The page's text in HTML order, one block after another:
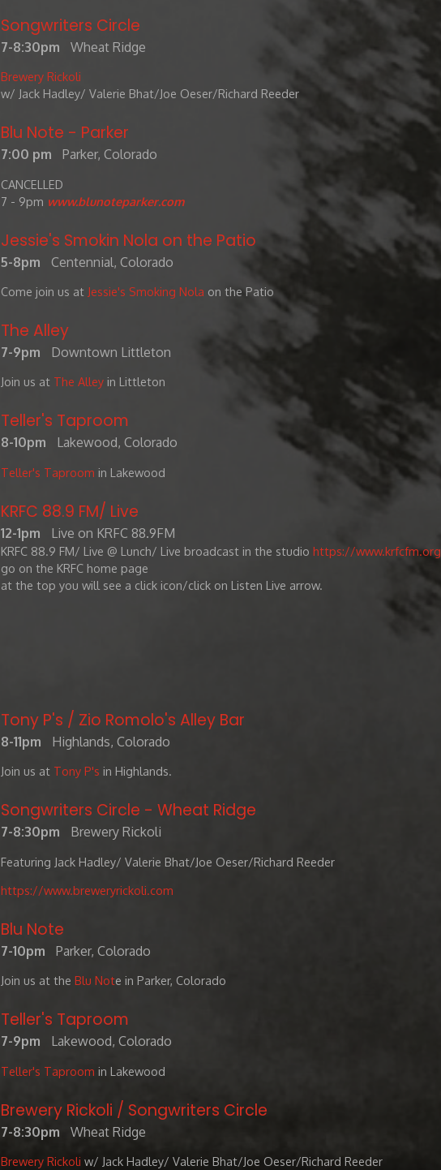
Songwriters Circle
7-8:30pm Wheat Ridge
Brewery Rickoli
w/ Jack Hadley/ Valerie Bhat/Joe Oeser/Richard Reeder
Blu Note - Parker
7:00 pm Parker, Colorado
CANCELLED
7 - 9pm www.blunoteparker.com
Jessie's Smokin Nola on the Patio
5-8pm Centennial, Colorado
Come join us at Jessie's Smoking Nola on the Patio
The Alley
7-9pm Downtown Littleton
Join us at The Alley in Littleton
Teller's Taproom
8-10pm Lakewood, Colorado
Teller's Taproom in Lakewood
KRFC 88.9 FM/ Live
12-1pm Live on KRFC 88.9FM
KRFC 88.9 FM/ Live @ Lunch/ Live broadcast in the studio https://www.krfcfm.org
go on the KRFC home page
at the top you will see a click icon/click on Listen Live arrow.
Tony P's / Zio Romolo's Alley Bar
8-11pm Highlands, Colorado
Join us at Tony P's in Highlands.
Songwriters Circle - Wheat Ridge
7-8:30pm Brewery Rickoli
Featuring Jack Hadley/ Valerie Bhat/Joe Oeser/Richard Reeder
https://www.breweryrickoli.com
Blu Note
7-10pm Parker, Colorado
Join us at the Blu Note in Parker, Colorado
Teller's Taproom
7-9pm Lakewood, Colorado
Teller's Taproom in Lakewood
Brewery Rickoli / Songwriters Circle
7-8:30pm Wheat Ridge
Brewery Rickoli w/ Jack Hadley/ Valerie Bhat/Joe Oeser/Richard Reeder